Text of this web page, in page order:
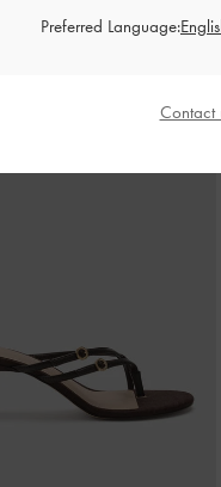
Preferred Language:
Contact